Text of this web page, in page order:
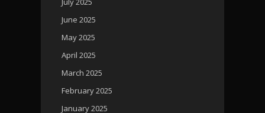
June 2025
May 2025
April 2025
March 2025
February 2025
January 2025